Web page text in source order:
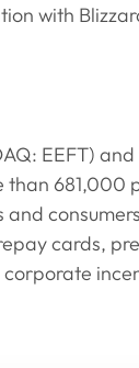
with
EEFT)
681,000
cards,